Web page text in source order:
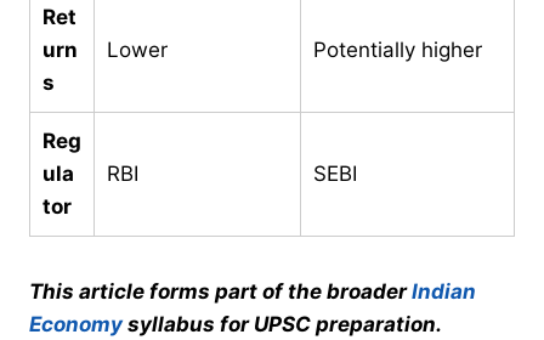
Ret
urn
s
Lower Potentially higher
Reg
ula
tor
RBI SEBI
This article forms part of the broaderIndian
Economysyllabus for UPSC preparation.